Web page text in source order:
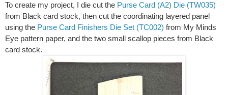
To create my project, I die cut the Purse Card (A2) Die (TW035)
from Black card stock, then cut the coordinating layered panel
using the Purse Card Finishers Die Set (TC002) from My Minds
Eye pattern paper, and the two small scallop pieces from Black
card stock.